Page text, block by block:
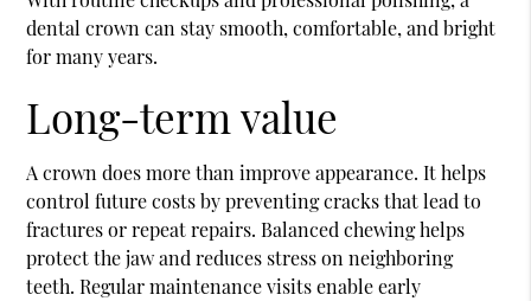
dental crown can stay smooth, comfortable, and bright
for many years.
Long-term value
A crown does more than improve appearance. It helps
control future costs by preventing cracks that lead to
fractures or repeat repairs. Balanced chewing helps
protect the jaw and reduces stress on neighboring
teeth. Regular maintenance visits enable early